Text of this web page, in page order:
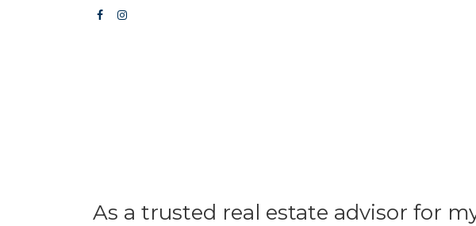
As a trusted real estate advisor for